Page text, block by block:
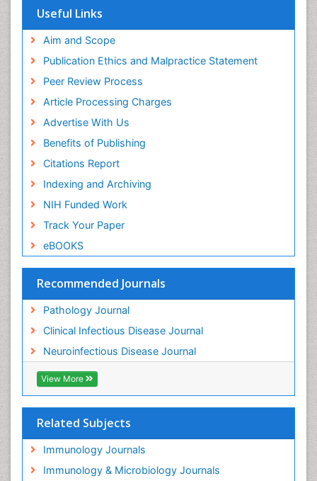
Useful Links
Aim and Scope
Publication Ethics and Malpractice Statement
Peer Review Process
Article Processing Charges
Advertise With Us
Benefits of Publishing
Citations Report
Indexing and Archiving
NIH Funded Work
Track Your Paper
eBOOKS
Recommended Journals
Pathology Journal
Clinical Infectious Disease Journal
Neuroinfectious Disease Journal
View More
Related Subjects
Immunology Journals
Immunology & Microbiology Journals
Yeast Infection